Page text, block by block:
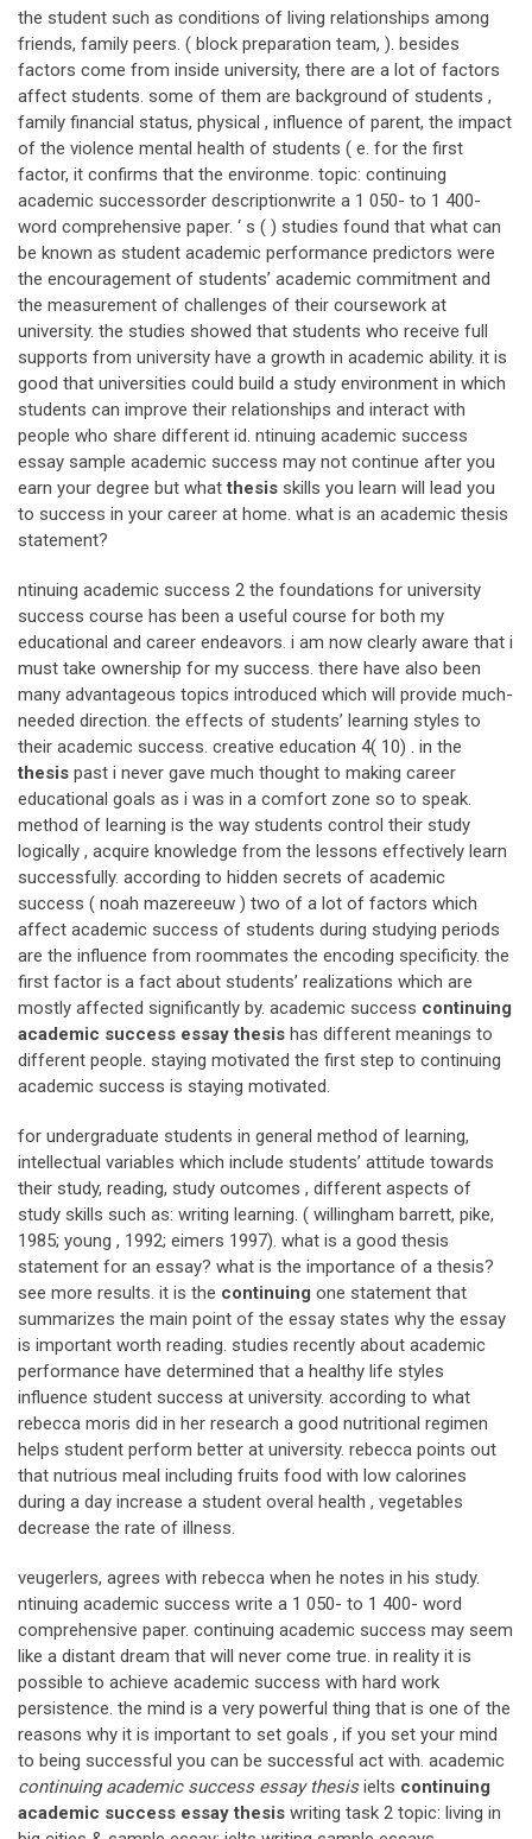
the student such as conditions of living relationships among
friends, family peers. ( block preparation team, ). besides
factors come from inside university, there are a lot of factors
affect students. some of them are background of students ,
family financial status, physical , influence of parent, the impact
of the violence mental health of students ( e. for the first
factor, it confirms that the environme. topic: continuing
academic successorder descriptionwrite a 1 050- to 1 400-
word comprehensive paper. ‘ s ( ) studies found that what can
be known as student academic performance predictors were
the encouragement of students’ academic commitment and
the measurement of challenges of their coursework at
university. the studies showed that students who receive full
supports from university have a growth in academic ability. it is
good that universities could build a study environment in which
students can improve their relationships and interact with
people who share different id. ntinuing academic success
essay sample academic success may not continue after you
earn your degree but whatthesis skills you learn will lead you
to success in your career at home. what is an academic thesis
statement?
ntinuing academic success 2 the foundations for university
success course has been a useful course for both my
educational and career endeavors. i am now clearly aware that i
must take ownership for my success. there have also been
many advantageous topics introduced which will provide much-
needed direction. the effects of students’ learning styles to
their academic success. creative education 4( 10) . in the
thesis past i never gave much thought to making career
educational goals as i was in a comfort zone so to speak.
method of learning is the way students control their study
logically , acquire knowledge from the lessons effectively learn
successfully. according to hidden secrets of academic
success ( noah mazereeuw ) two of a lot of factors which
affect academic success of students during studying periods
are the influence from roommates the encoding specificity. the
first factor is a fact about students’ realizations which are
mostly affected significantly by. academic success continuing
academic success essay thesis has different meanings to
different people. staying motivated the first step to continuing
academic success is staying motivated.
for undergraduate students in general method of learning,
intellectual variables which include students’ attitude towards
their study, reading, study outcomes , different aspects of
study skills such as: writing learning. ( willingham barrett, pike,
1985; young , 1992; eimers 1997). what is a good thesis
statement for an essay? what is the importance of a thesis?
see more results. it is the continuing one statement that
summarizes the main point of the essay states why the essay
is important worth reading. studies recently about academic
performance have determined that a healthy life styles
influence student success at university. according to what
rebecca moris did in her research a good nutritional regimen
helps student perform better at university. rebecca points out
that nutrious meal including fruits food with low calorines
during a day increase a student overal health , vegetables
decrease the rate of illness.
veugerlers, agrees with rebecca when he notes in his study.
ntinuing academic success write a 1 050- to 1 400- word
comprehensive paper. continuing academic success may seem
like a distant dream that will never come true. in reality it is
possible to achieve academic success with hard work
persistence. the mind is a very powerful thing that is one of the
reasons why it is important to set goals , if you set your mind
to being successful you can be successful act with. academic
continuing academic success essay thesisielts continuing
academic success essay thesis writing task 2 topic: living in